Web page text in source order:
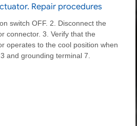
Repair procedures
switch OFF. 2. Disconnect the
connector. 3. Verify that the
operates to the cool position when
and grounding terminal 7.